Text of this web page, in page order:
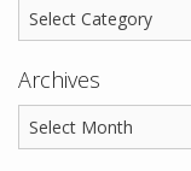
Archives